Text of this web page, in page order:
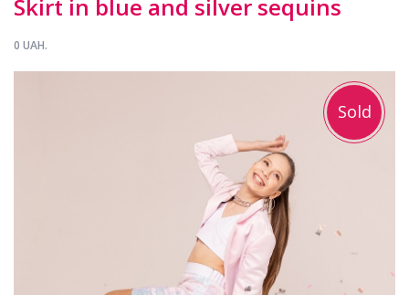
Skirt in blue and silver sequins
0 UAH.
Sold